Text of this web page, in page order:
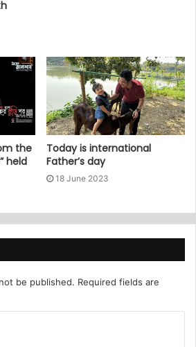
the
held
Today is international
Father’s day
18 June 2023
be published. Required fields are